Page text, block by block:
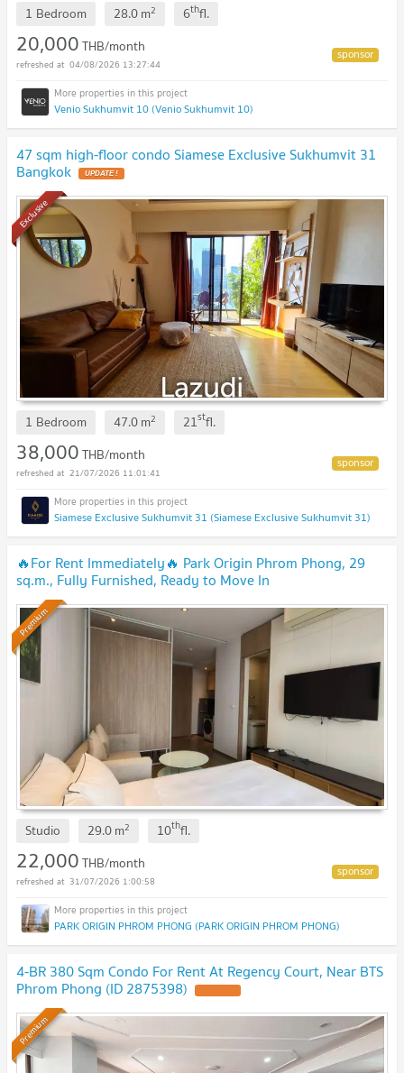
1 Bedroom 28.0m2 6thfl.
20,000THB/month
04/08/2026 13:27:44
Venio Sukhumvit 10 (Venio Sukhumvit 10)
47 sqm high-floor condo Siamese Exclusive Sukhumvit 31
Bangkok UPDATE !
Exclusive
1 Bedroom 47.0m2 21stfl.
38,000THB/month
21/07/2026 11:01:41
Siamese Exclusive Sukhumvit 31 (Siamese Exclusive Sukhumvit 31)
🔥For Rent Immediately🔥 Park Origin Phrom Phong, 29
sq.m., Fully Furnished, Ready to Move In
Immediately.
Premium
Studio 29.0m2 10thfl.
22,000THB/month
31/07/2026 1:00:58
PARK ORIGIN PHROM PHONG (PARK ORIGIN PHROM PHONG)
4-BR 380 Sqm Condo For Rent At Regency Court, Near BTS
Phrom Phong (ID 2875398)
Premium